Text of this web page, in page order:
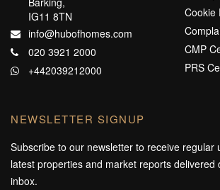
IG11 8TN
info@hubofhomes.com
020 3921 2000
+442039212000
Cookie
CMP
PRS
NEWSLETTER SIGNUP
Subscribe to our newsletter to receive regular
latest properties and market reports delivered
inbox.